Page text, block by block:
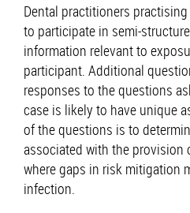
Dental practitioners
to participate in semi-
information relevant to
participant. Additional
responses to the questions
case is likely to have unique
of the questions is to
associated with the provision
where gaps in risk mitigation
infection.